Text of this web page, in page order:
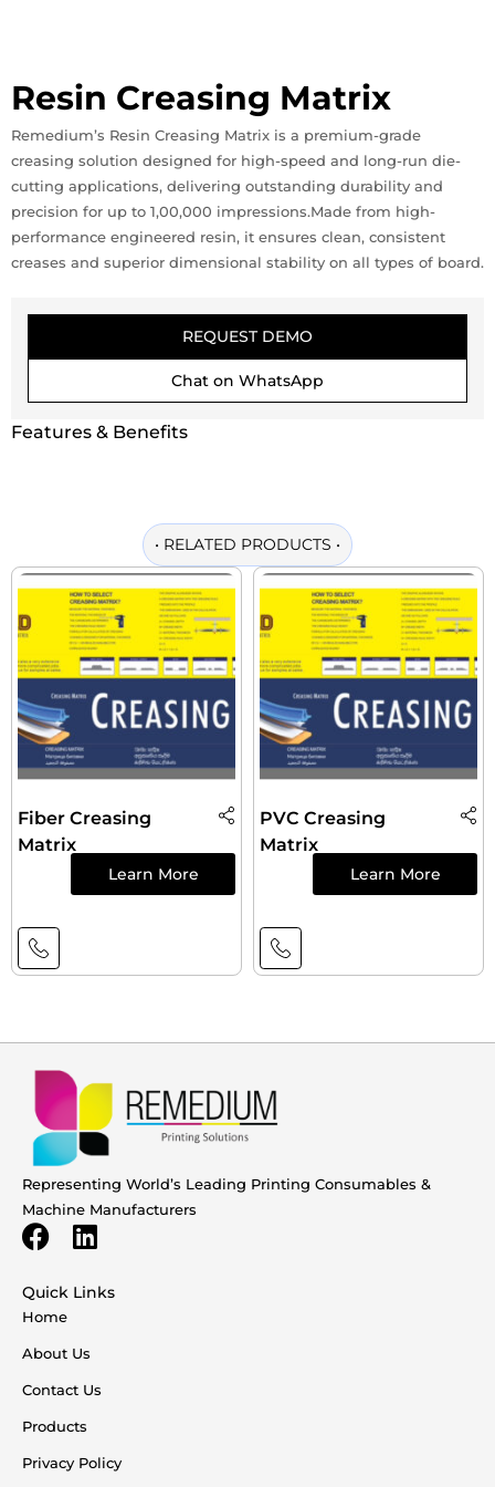
Resin Creasing Matrix
Remedium’s Resin Creasing Matrix is a premium-grade
creasing solution designed for high-speed and long-run die-
cutting applications, delivering outstanding durability and
precision for up to 1,00,000 impressions.Made from high-
performance engineered resin, it ensures clean, consistent
creases and superior dimensional stability on all types of board.
REQUEST DEMO
Chat on WhatsApp
Features & Benefits
• RELATED PRODUCTS •
Fiber Creasing
Matrix
Learn More
PVC Creasing
Matrix
Learn More
Representing World’s Leading Printing Consumables &
Machine Manufacturers
Quick Links
Home
About Us
Contact Us
Products
Privacy Policy